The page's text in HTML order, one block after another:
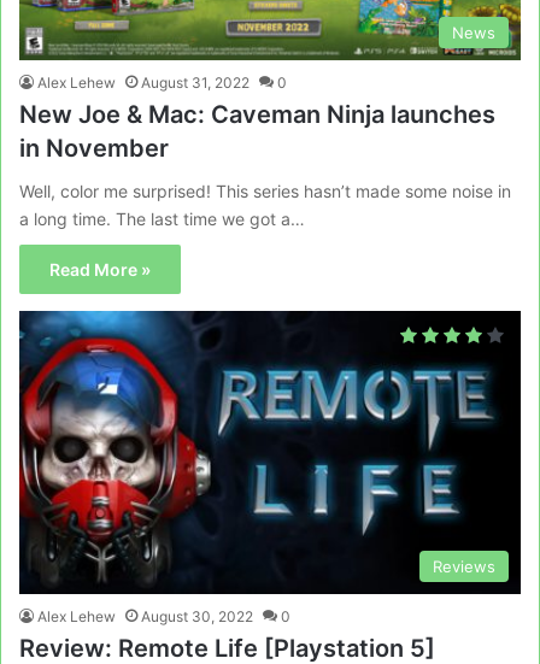
News
Alex Lehew August 31, 2022 0
New Joe & Mac: Caveman Ninja launches
in November
Well, color me surprised! This series hasn’t made some noise in
a long time. The last time we got a…
Read More »
Reviews
Alex Lehew August 30, 2022 0
Review: Remote Life [Playstation 5]